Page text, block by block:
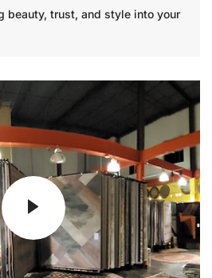
beauty, trust, and style into your